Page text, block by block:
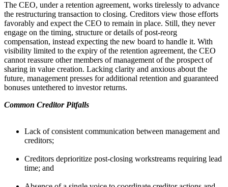
The CEO, under a retention agreement, works tirelessly to advance
the restructuring transaction to closing. Creditors view those efforts
favorably and expect the CEO to remain in place. Still, they never
engage on the timing, structure or details of post-reorg
compensation, instead expecting the new board to handle it. With
visibility limited to the expiry of the retention agreement, the CEO
cannot reassure other members of management of the prospect of
sharing in value creation. Lacking clarity and anxious about the
future, management presses for additional retention and guaranteed
bonuses untethered to investor returns.
Common Creditor Pitfalls
Lack of consistent communication between management and
creditors;
Creditors deprioritize post-closing workstreams requiring lead
time; and